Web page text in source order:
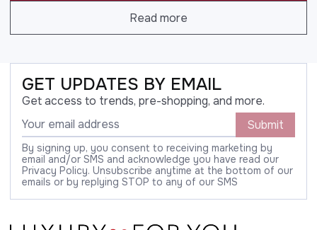
Read more
GET UPDATES BY EMAIL
Get access to trends, pre-shopping, and more.
Submit
By signing up, you consent to receiving marketing by
email and/or SMS and acknowledge you have read our
Privacy Policy. Unsubscribe anytime at the bottom of our
emails or by replying STOP to any of our SMS